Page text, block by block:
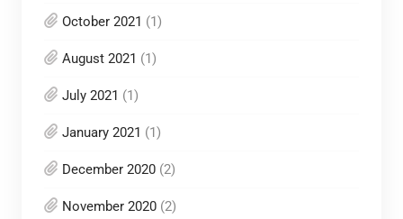
October 2021 (1)
August 2021 (1)
July 2021 (1)
January 2021 (1)
December 2020(2)
November 2020(2)